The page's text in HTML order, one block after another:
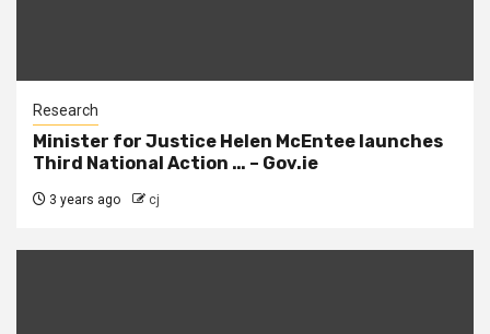
Research
Minister for Justice Helen McEntee launches
Third National Action … – Gov.ie
3 years ago cj